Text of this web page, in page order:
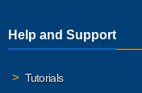
Help and Support
Tutorials